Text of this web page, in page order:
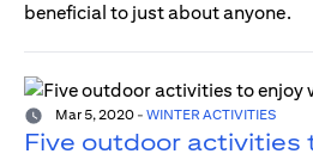
beneficial to just about anyone.
Mar 5, 2020 - WINTER ACTIVITIES
Five outdoor activities